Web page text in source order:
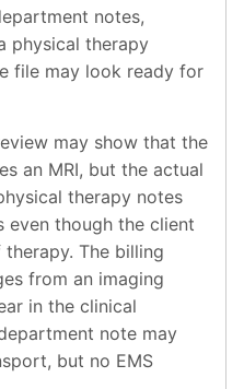
notes,
physical therapy
file may look ready for
may show that the
an MRI, but the actual
therapy notes
even though the client
The billing
from an imaging
in the clinical
note may
but no EMS